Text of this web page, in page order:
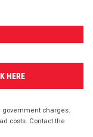
HERE
government charges.
costs. Contact the